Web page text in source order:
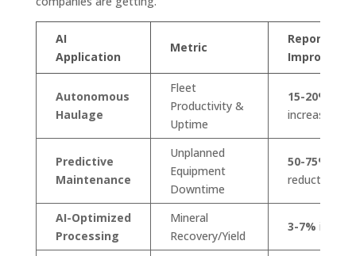
AI
Application
Metric
Reported
Autonomous
Haulage
Fleet
Productivity &
Uptime
15-20%
increase
Predictive
Maintenance
Unplanned
Equipment
Downtime
50-75%
reduction
AI-Optimized
Processing
Mineral
Recovery/Yield
3-7%